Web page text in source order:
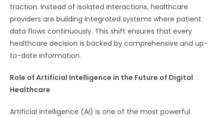
traction. Instead of isolated interactions, healthcare
providers are building integrated systems where patient
data flows continuously. This shift ensures that every
healthcare decision is backed by comprehensive and up-
to-date information.
Role of Artificial Intelligence in the Future of Digital
Healthcare
Artificial intelligence (AI) is one of the most powerful